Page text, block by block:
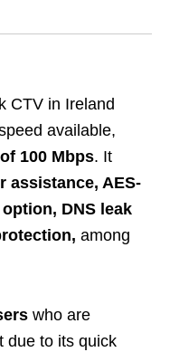
CTV in Ireland
available,
100 Mbps. It
assistance, AES-
DNS leak
among
who are
due to its quick